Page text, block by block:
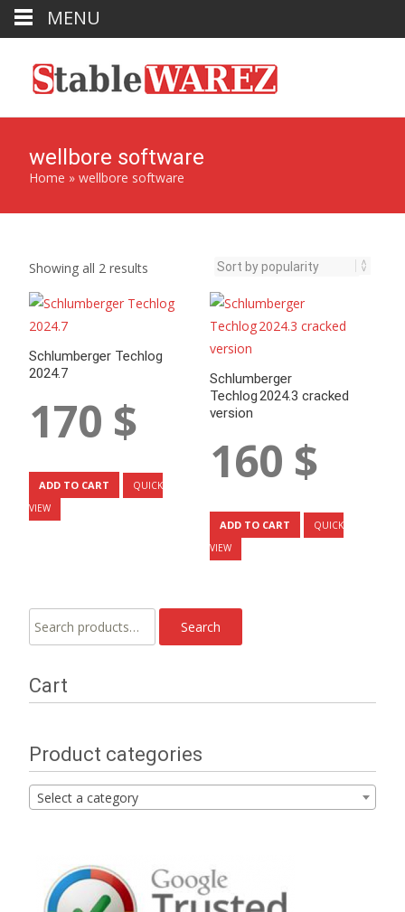
wellbore software
Home » wellbore software
Showing all 2 results
popularity
Schlumberger Techlog
2024.7
170 $
ADD TO CART
QUICK
VIEW
Schlumberger
Techlog 2024.3 cracked
version
160 $
ADD TO CART
QUICK
VIEW
Search
for:
Search
Cart
Product categories
Select a category
MENU